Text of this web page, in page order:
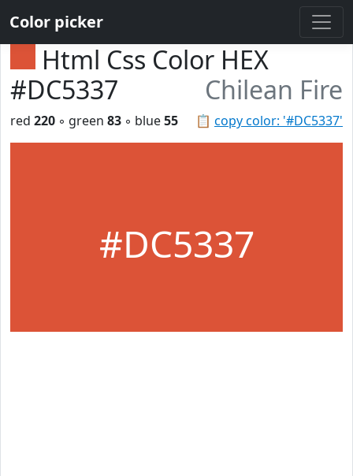
Color picker
Html Css Color HEX
#DC5337
Chilean Fire
📋 copy color: '#DC5337'
red 220 ◦ green 83 ◦ blue55
#DC5337